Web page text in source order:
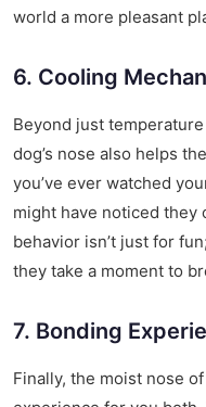
world a more pleasant
6. Cooling
Beyond just
dog’s nose also helps
you’ve ever watched
might have noticed
behavior isn’t just for
they take a moment to
7. Bonding
Finally, the moist nose